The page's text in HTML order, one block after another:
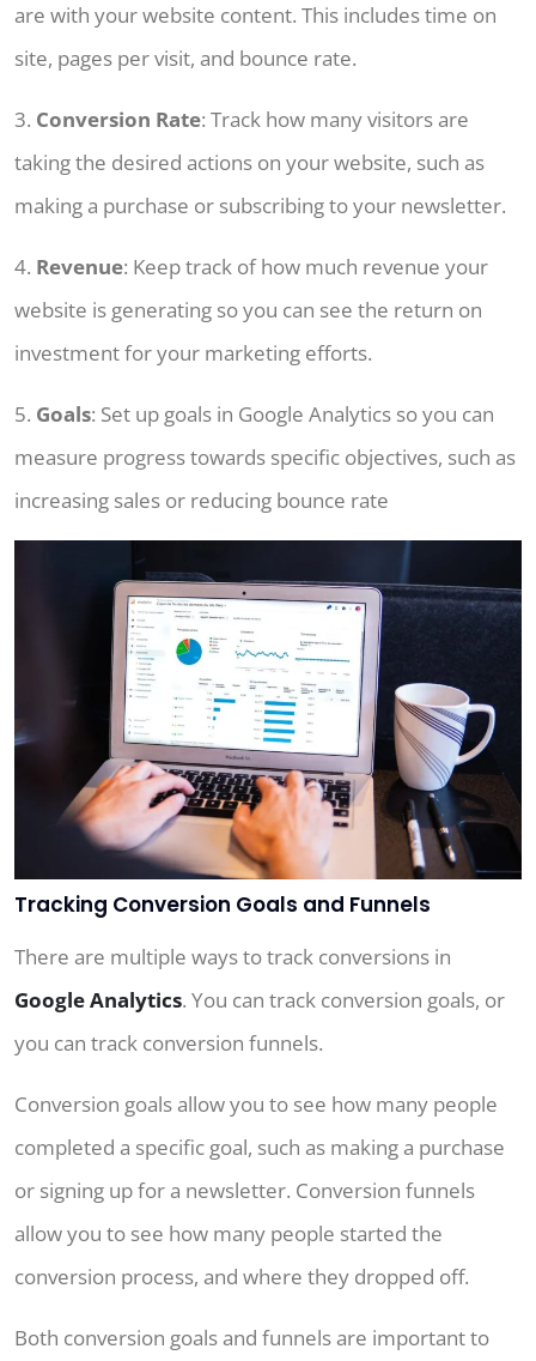
are with your website content. This includes time on
site, pages per visit, and bounce rate.
3. Conversion Rate: Track how many visitors are
taking the desired actions on your website, such as
making a purchase or subscribing to your newsletter.
4. Revenue: Keep track of how much revenue your
website is generating so you can see the return on
investment for your marketing efforts.
5. Goals: Set up goals in Google Analytics so you can
measure progress towards specific objectives, such as
increasing sales or reducing bounce rate
Tracking Conversion Goals and Funnels
There are multiple ways to track conversions in
Google Analytics. You can track conversion goals, or
you can track conversion funnels.
Conversion goals allow you to see how many people
completed a specific goal, such as making a purchase
or signing up for a newsletter. Conversion funnels
allow you to see how many people started the
conversion process, and where they dropped off.
Both conversion goals and funnels are important to